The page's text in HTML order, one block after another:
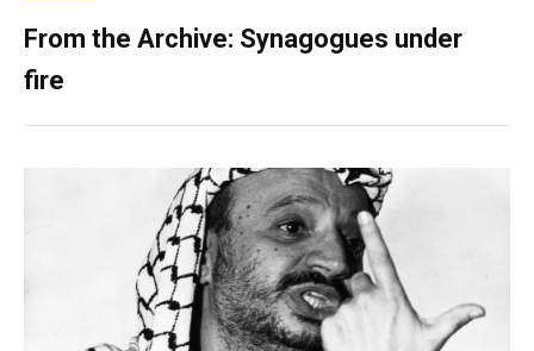
From the Archive: Synagogues under
fire